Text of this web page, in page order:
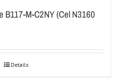
B117-M-C2NY (Cel N3160
Details